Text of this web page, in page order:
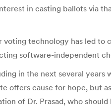
in casting ballots via
technology has led to
software-independent
in the next several
offers cause for hope, but
of Dr. Prasad, who